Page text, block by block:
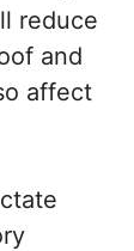
reduce
and
affect